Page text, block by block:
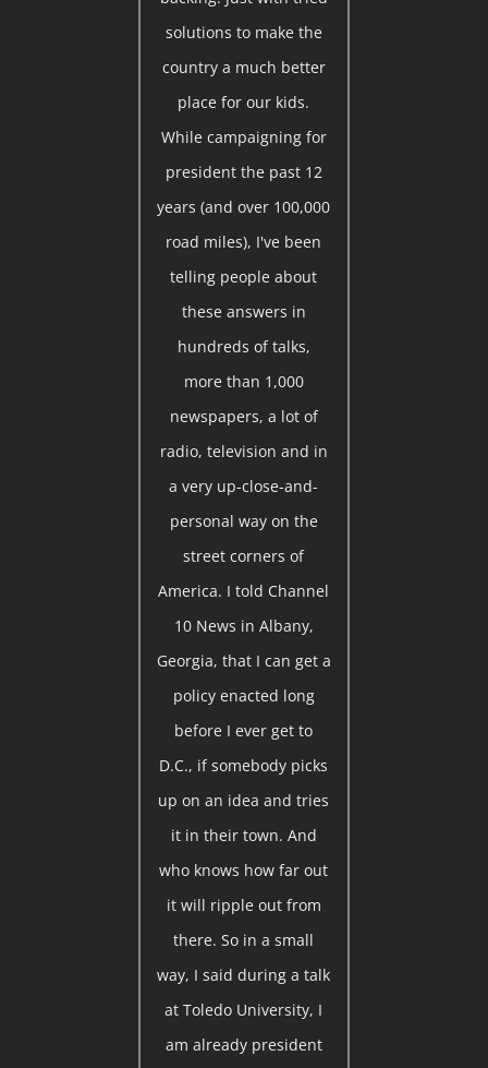
solutions to make the
country a much better
place for our kids.
While campaigning for
president the past 12
years (and over 100,000
road miles), I've been
telling people about
these answers in
hundreds of talks,
more than 1,000
newspapers, a lot of
radio, television and in
a very up-close-and-
personal way on the
street corners of
America. I told Channel
10 News in Albany,
Georgia, that I can get a
policy enacted long
before I ever get to
D.C., if somebody picks
up on an idea and tries
it in their town. And
who knows how far out
it will ripple out from
there. So in a small
way, I said during a talk
at Toledo University, I
am already president